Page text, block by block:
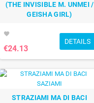
(THE INVISIBLE M. UNMEI /
GEISHA GIRL)
favorite
€24.13
DETAILS
STRAZIAMI MA DI BACI